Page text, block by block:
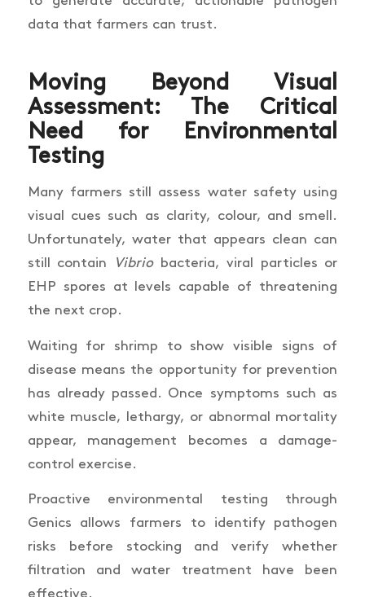
data that farmers can trust.
Moving Beyond Visual
Assessment: The Critical
Need for Environmental
Testing
Many farmers still assess water safety using
visual cues such as clarity, colour, and smell.
Unfortunately, water that appears clean can
still contain
Vibriobacteria, viral particles or
EHP spores at levels capable of threatening
the next crop.
Waiting for shrimp to show visible signs of
disease means the opportunity for prevention
has already passed. Once symptoms such as
white muscle, lethargy, or abnormal mortality
appear, management becomes a damage-
control exercise.
Proactive environmental testing through
Genics allows farmers to identify pathogen
risks before stocking and verify whether
filtration and water treatment have been
effective.